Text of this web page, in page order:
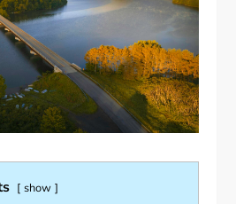
show